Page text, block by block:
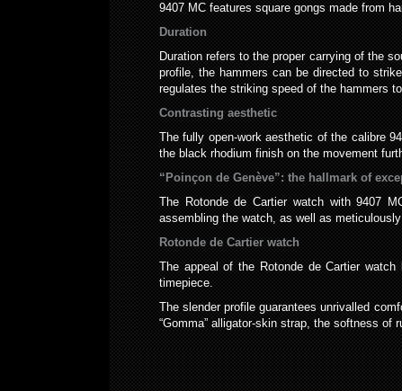
9407 MC features square gongs made from
Duration
Duration refers to the proper carrying of the
profile, the hammers can be directed to
regulates the striking speed of the hammers
Contrasting aesthetic
The fully open-work aesthetic of the calibre
the black rhodium finish on the movement
“Poinçon de Genève”: the hallmark of
The Rotonde de Cartier watch with 9407
assembling the watch, as well as
Rotonde de Cartier watch
The appeal of the Rotonde de Cartier
timepiece.
The slender profile guarantees unrivalled
“Gomma” alligator-skin strap, the softness